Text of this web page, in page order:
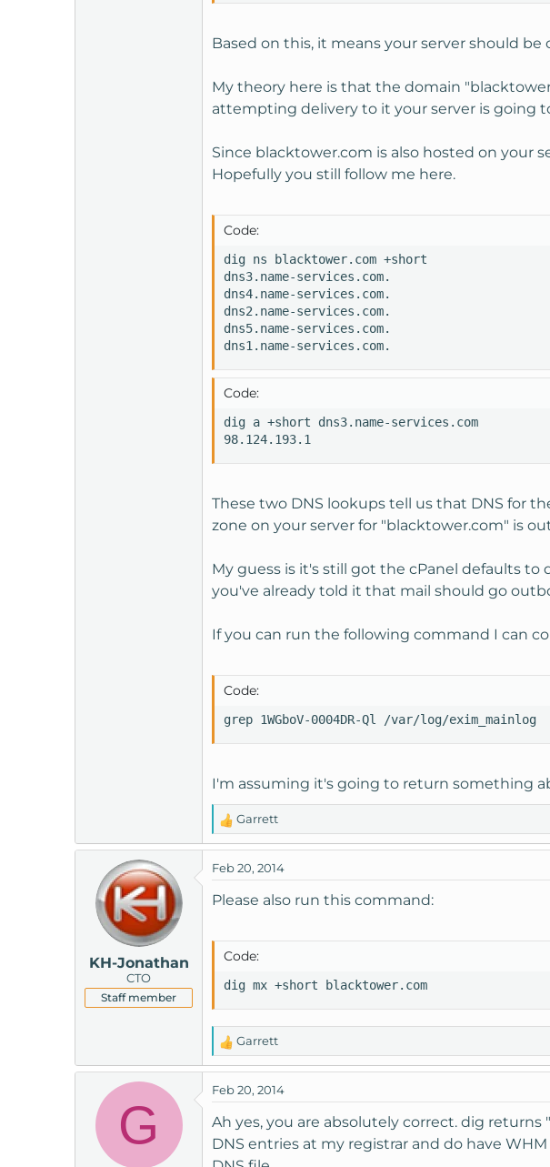
Based on this, it means your server should
My theory here is that the domain
attempting delivery to it your server is going
Since blacktower.com is also hosted on your
Hopefully you still follow me here.
Code:
dig ns blacktower.com +short
dns3.name-services.com.
dns4.name-services.com.
dns2.name-services.com.
dns5.name-services.com.
dns1.name-services.com.
Code:
dig a +short dns3.name-services.com
98.124.193.1
These two DNS lookups tell us that DNS for
zone on your server for "blacktower.com" is
My guess is it's still got the cPanel defaults
you've already told it that mail should go
If you can run the following command I can
Code:
grep 1WGboV-0004DR-Ql /var/log/exim_mainlog
I'm assuming it's going to return something
R
e
a
c
t
Garrett
KH-Jonathan
CTO
Staff member
Feb 20, 2014
Please also run this command:
Code:
dig mx +short blacktower.com
R
e
a
c
t
o
Garrett
G
Feb 20, 2014
Ah yes, you are absolutely correct. dig
DNS entries at my registrar and do have